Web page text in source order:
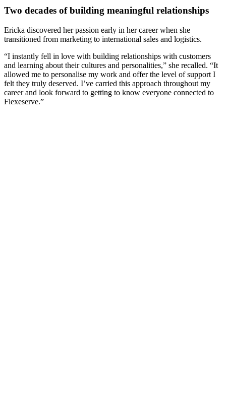
Two decades of building meaningful relationships
Ericka discovered her passion early in her career when she
transitioned from marketing to international sales and logistics.
“I instantly fell in love with building relationships with customers
and learning about their cultures and personalities,” she recalled. “It
allowed me to personalise my work and offer the level of support I
felt they truly deserved. I’ve carried this approach throughout my
career and look forward to getting to know everyone connected to
Flexeserve.”